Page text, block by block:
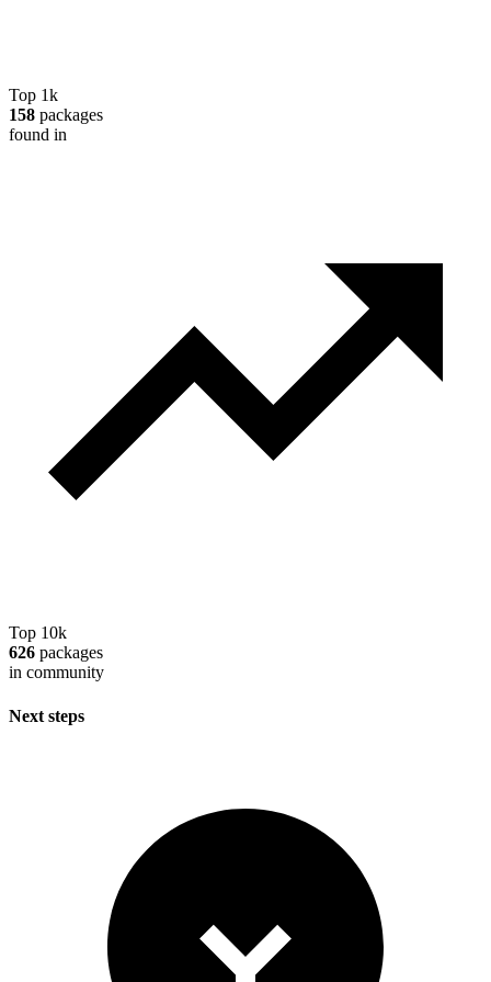
Top 1k
158 packages
found in
Top 10k
626 packages
in community
Next steps